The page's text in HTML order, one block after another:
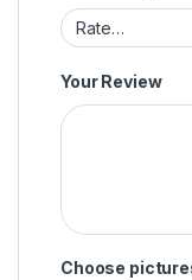
Your Review
Choose